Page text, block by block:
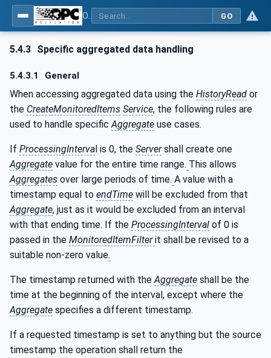
GO
5.4.3 Specific aggregated data handling
5.4.3.1 General
When accessing aggregated data using the HistoryRead or
the CreateMonitoredItems Service, the following rules are
used to handle specificAggregate use cases.
If ProcessingInterval is 0, the Servershall create one
Aggregate value for the entire time range. This allows
Aggregates over large periods of time. A value with a
timestamp equal to endTime will be excluded from that
Aggregate, just as it would be excluded from an interval
with that ending time. If the ProcessingInterval of 0 is
passed in the MonitoredItemFilterit shall be revised to a
suitable non-zero value.
The timestamp returned with theAggregate shall be the
time at the beginning of the interval, except where the
Aggregate specifies a different timestamp.
If a requested timestamp is set to anything but the source
timestamp the operation shall return the